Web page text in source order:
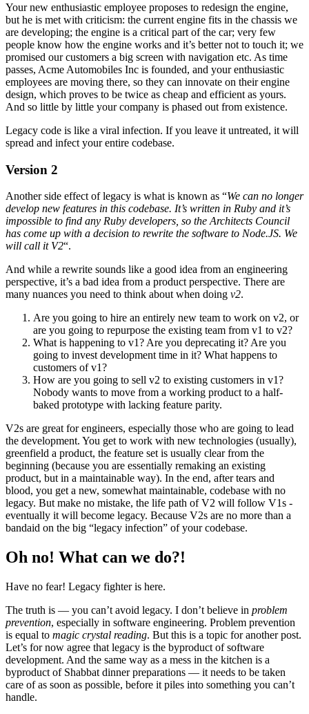
Your new enthusiastic employee proposes to redesign the engine,
but he is met with criticism: the current engine fits in the chassis we
are developing; the engine is a critical part of the car; very few
people know how the engine works and it’s better not to touch it; we
promised our customers a big screen with navigation etc. As time
passes, Acme Automobiles Inc is founded, and your enthusiastic
employees are moving there, so they can innovate on their engine
design, which proves to be twice as cheap and efficient as yours.
And so little by little your company is phased out from existence.
Legacy code is like a viral infection. If you leave it untreated, it will
spread and infect your entire codebase.
Version 2
Another side effect of legacy is what is known as “We can no longer
develop new features in this codebase. It’s written in Ruby and it’s
impossible to find any Ruby developers, so the Architects Council
has come up with a decision to rewrite the software to Node.JS. We
will call it V2“.
And while a rewrite sounds like a good idea from an engineering
perspective, it’s a bad idea from a product perspective. There are
many nuances you need to think about when doing v2.
Are you going to hire an entirely new team to work on v2, or
are you going to repurpose the existing team from v1 to v2?
What is happening to v1? Are you deprecating it? Are you
going to invest development time in it? What happens to
customers of v1?
How are you going to sell v2 to existing customers in v1?
Nobody wants to move from a working product to a half-
baked prototype with lacking feature parity.
V2s are great for engineers, especially those who are going to lead
the development. You get to work with new technologies (usually),
greenfield a product, the feature set is usually clear from the
beginning (because you are essentially remaking an existing
product, but in a maintainable way). In the end, after tears and
blood, you get a new, somewhat maintainable, codebase with no
legacy. But make no mistake, the life path of V2 will follow V1s -
eventually it will become legacy. Because V2s are no more than a
bandaid on the big “legacy infection” of your codebase.
Oh no! What can we do?!
Have no fear! Legacy fighter is here.
The truth is — you can’t avoid legacy. I don’t believe in problem
prevention, especially in software engineering. Problem prevention
is equal to magic crystal reading. But this is a topic for another post.
Let’s for now agree that legacy is the byproduct of software
development. And the same way as a mess in the kitchen is a
byproduct of Shabbat dinner preparations — it needs to be taken
care of as soon as possible, before it piles into something you can’t
handle.